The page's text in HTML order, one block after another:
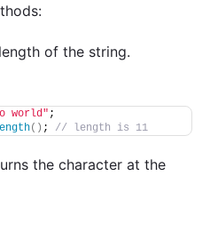
of the string.
world" ;
() ; // length is 11
the character at the